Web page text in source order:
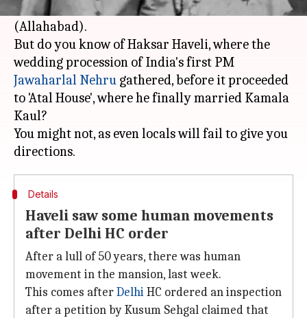
(Nehru Museum) and even Anand Bhawan
(Allahabad).
But do you know of Haksar Haveli, where the
wedding procession of India's first PM
Jawaharlal Nehru gathered, before it proceeded
to 'Atal House', where he finally married Kamala
Kaul?
You might not, as even locals will fail to give you
Details
Haveli saw some human movements
after Delhi HC order
After a lull of 50 years, there was human
movement in the mansion, last week.
This comes afterDelhiHC ordered an inspection
after a petition by Kusum Sehgal claimed that